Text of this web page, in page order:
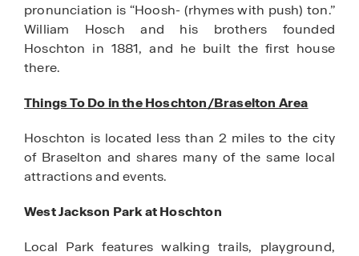
pronunciation is “Hoosh- (rhymes with push) ton.”
William Hosch and his brothers founded
Hoschton in 1881, and he built the first house
there.
Things To Do in the Hoschton/Braselton Area
Hoschton is located less than 2 miles to the city
of Braselton and shares many of the same local
attractions and events.
West Jackson Park at Hoschton
Local Park features walking trails, playground,